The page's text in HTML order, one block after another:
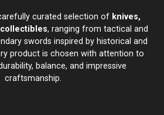
curated selection of knives,
, ranging from tactical and
swords inspired by historical and
product is chosen with attention to
balance, and impressive
craftsmanship.